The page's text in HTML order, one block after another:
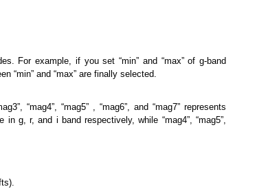
For example, if you set “min” and “max” of g-band
“min” and “max” are finally selected.
“mag4”, “mag5” , “mag6”, and “mag7” represents
g, r, and i band respectively, while “mag4”, “mag5”,